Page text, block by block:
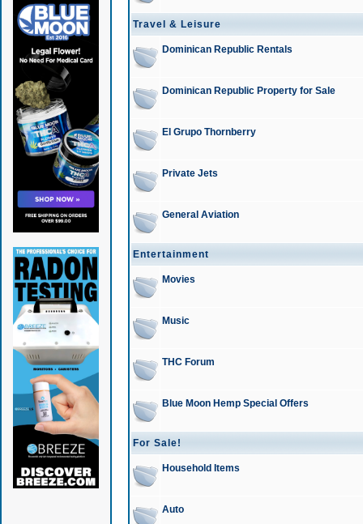
Travel & Leisure
Dominican Republic Rentals
Dominican Republic Property for Sale
El Grupo Thornberry
Private Jets
General Aviation
Entertainment
Movies
Music
THC Forum
Blue Moon Hemp Special Offers
For Sale!
Household Items
Auto